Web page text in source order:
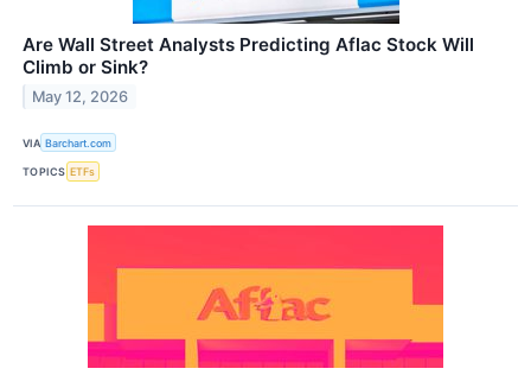
Are Wall Street Analysts Predicting Aflac Stock Will
Climb or Sink?
May 12, 2026
VIA Barchart.com
TOPICS ETFs